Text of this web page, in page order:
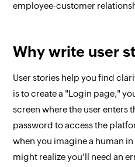
employee-customer
Why write user
User stories help you find
is to create a "Login page,"
screen where the user enters
password to access the
when you imagine a human
might realize you'll need an